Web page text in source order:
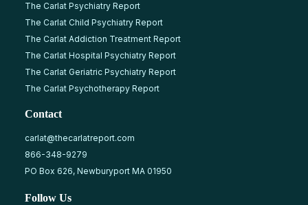
The Carlat Psychiatry Report
The Carlat Child Psychiatry Report
The Carlat Addiction Treatment Report
The Carlat Hospital Psychiatry Report
The Carlat Geriatric Psychiatry Report
The Carlat Psychotherapy Report
Contact
carlat@thecarlatreport.com
866-348-9279
PO Box 626, Newburyport MA 01950
Follow Us